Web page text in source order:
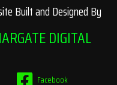
Built and Designed By
DIGITAL
Facebook